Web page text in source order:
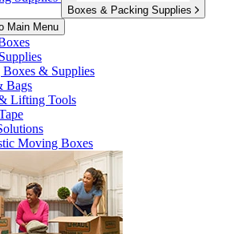
Boxes & Packing Supplies
Main Menu
Boxes & Supplies
Bags
Lifting Tools
Moving Boxes